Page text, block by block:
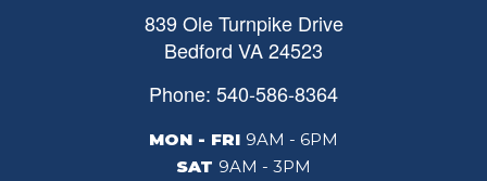
839 Ole Turnpike Drive
Bedford VA24523
Phone: 540-586-8364
MON - FRI 9AM - 6PM
SAT 9AM - 3PM